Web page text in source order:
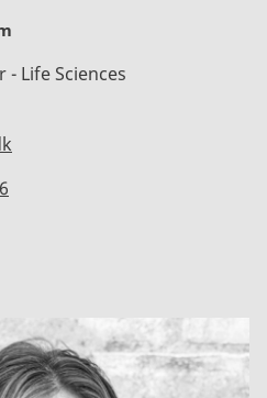
- Life Sciences